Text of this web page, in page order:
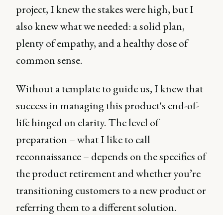
project, I knew the stakes were high, but I
also knew what we needed: a solid plan,
plenty of empathy, and a healthy dose of
common sense.
Without a template to guide us, I knew that
success in managing this product's end-of-
life hinged on clarity. The level of
preparation – what I like to call
reconnaissance – depends on the specifics of
the product retirement and whether you’re
transitioning customers to a new product or
referring them to a different solution.